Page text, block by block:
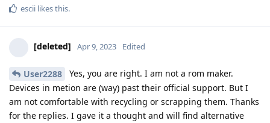
escii likes this.
[deleted] Apr 9, 2023 Edited
User2288
Yes, you are right. I am not a rom maker.
Devices in metion are (way) past their official support. But I
am not comfortable with recycling or scrapping them. Thanks
for the replies. I gave it a thought and will find alternative